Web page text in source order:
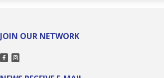
JOIN OUR NETWORK